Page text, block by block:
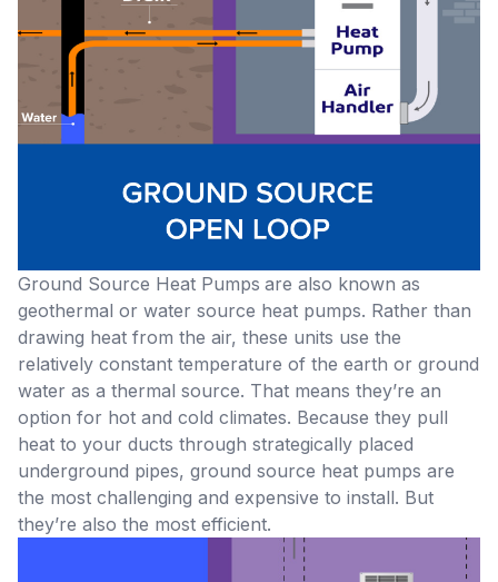
Ground Source Heat Pumps are also known as
geothermal or water source heat pumps. Rather than
drawing heat from the air, these units use the
relatively constant temperature of the earth or ground
water as a thermal source. That means they’re an
option for hot and cold climates. Because they pull
heat to your ducts through strategically placed
underground pipes, ground source heat pumps are
the most challenging and expensive to install. But
they’re also the most efficient.